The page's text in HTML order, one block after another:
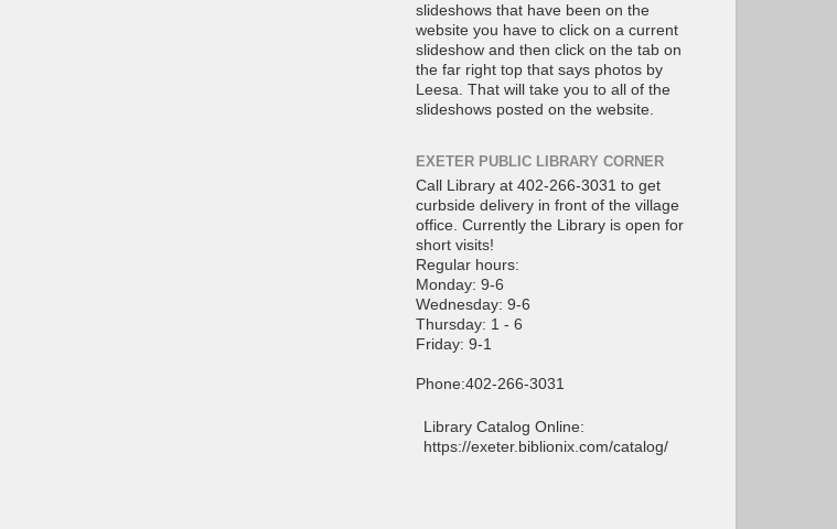
slideshows that have been on the
website you have to click on a current
slideshow and then click on the tab on
the far right top that says photos by
Leesa. That will take you to all of the
slideshows posted on the website.
EXETER PUBLIC LIBRARY CORNER
Call Library at 402-266-3031 to get
curbside delivery in front of the village
office. Currently the Library is open for
short visits!
Regular hours:
Monday: 9-6
Wednesday: 9-6
Thursday: 1 - 6
Friday: 9-1
Phone:402-266-3031
Library Catalog Online:
https://exeter.biblionix.com/catalog/